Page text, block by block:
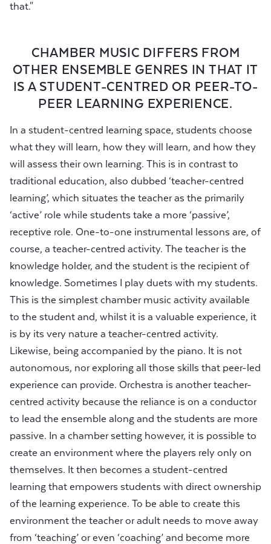
that."
CHAMBER MUSIC DIFFERS FROM
OTHER ENSEMBLE GENRES IN THAT IT
IS A STUDENT-CENTRED OR PEER-TO-
PEER LEARNING EXPERIENCE.
In a student-centred learning space, students choose
what they will learn, how they will learn, and how they
will assess their own learning. This is in contrast to
traditional education, also dubbed ‘teacher-centred
learning’, which situates the teacher as the primarily
‘active’ role while students take a more ‘passive’,
receptive role. One-to-one instrumental lessons are, of
course, a teacher-centred activity. The teacher is the
knowledge holder, and the student is the recipient of
knowledge. Sometimes I play duets with my students.
This is the simplest chamber music activity available
to the student and, whilst it is a valuable experience, it
is by its very nature a teacher-centred activity.
Likewise, being accompanied by the piano. It is not
autonomous, nor exploring all those skills that peer-led
experience can provide. Orchestra is another teacher-
centred activity because the reliance is on a conductor
to lead the ensemble along and the students are more
passive. In a chamber setting however, it is possible to
create an environment where the players rely only on
themselves. It then becomes a student-centred
learning that empowers students with direct ownership
of the learning experience. To be able to create this
environment the teacher or adult needs to move away
from ‘teaching’ or even ‘coaching’ and become more